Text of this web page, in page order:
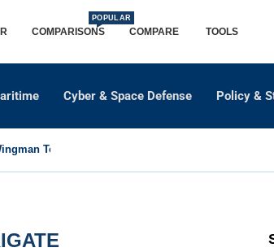
COMPARISONS
POPULAR
COMPARE TOOLS
Cyber & Space Defense Policy &
To Support Eurofighter...